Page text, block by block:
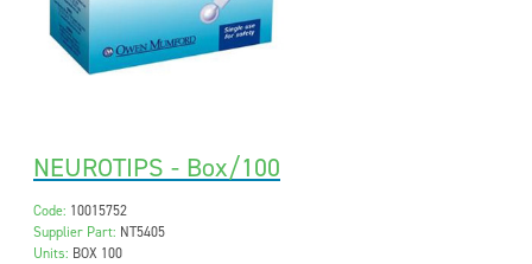
NEUROTIPS - Box/100
Code: 10015752
Supplier Part: NT5405
Units: BOX 100